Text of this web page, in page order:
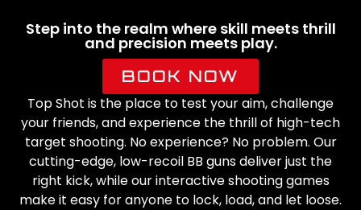
Step into the realm where skill meets thrill
and precision meets play.
BOOK NOW
Top Shot is the place to test your aim, challenge
your friends, and experience the thrill of high-tech
target shooting. No experience? No problem. Our
cutting-edge, low-recoil BB guns deliver just the
right kick, while our interactive shooting games
make it easy for anyone to lock, load, and let loose.